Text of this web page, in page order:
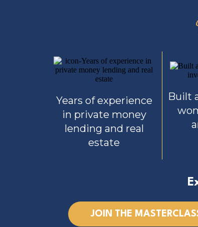
Years of experience
in private money
lending and real
estate
Built
JOIN THE